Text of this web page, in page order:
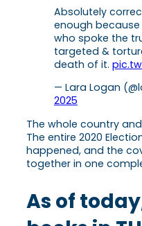
Absolutely
enough
who spoke the
targeted &
death of it.
— Lara Logan
2025
The whole country
The entire 2020
happened, and the
together in one
As of